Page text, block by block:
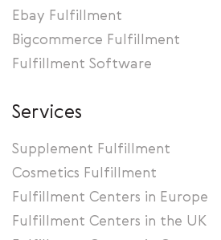
Ebay Fulfillment
Bigcommerce Fulfillment
Fulfillment Software
Services
Supplement Fulfillment
Cosmetics Fulfillment
Fulfillment Centers in Europe
Fulfillment Centers in the UK